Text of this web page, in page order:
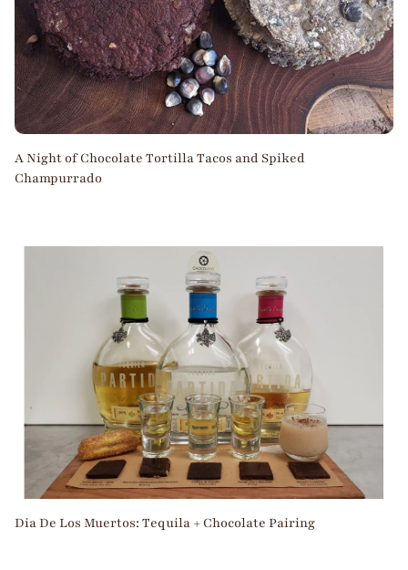
A Night of Chocolate Tortilla Tacos and Spiked
Champurrado
Dia De Los Muertos: Tequila + Chocolate Pairing